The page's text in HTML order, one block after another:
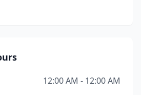
12:00 AM - 12:00 AM